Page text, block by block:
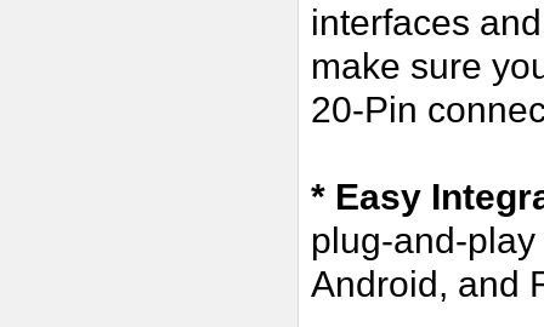
interfaces
make sure
20-Pin
* Easy
plug-and-
Android, and